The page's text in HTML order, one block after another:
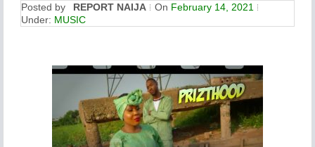
Posted by
REPORT NAIJA On February 14, 2021
Under: MUSIC